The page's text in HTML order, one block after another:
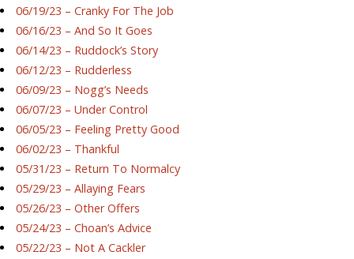
06/19/23 – Cranky For The Job
06/16/23 – And So It Goes
06/14/23 – Ruddock’s Story
06/12/23 – Rudderless
06/09/23 – Nogg’s Needs
06/07/23 – Under Control
06/05/23 – Feeling Pretty Good
06/02/23 – Thankful
05/31/23 – Return To Normalcy
05/29/23 – Allaying Fears
05/26/23 – Other Offers
05/24/23 – Choan’s Advice
05/22/23 – Not A Cackler